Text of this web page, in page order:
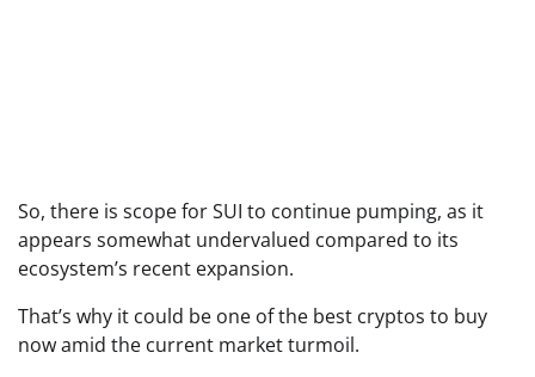
So, there is scope for SUI to continue pumping, as it
appears somewhat undervalued compared to its
ecosystem’s recent expansion.
That’s why it could be one of the best cryptos to buy
now amid the current market turmoil.